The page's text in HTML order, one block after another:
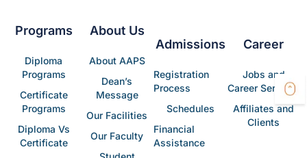
Programs
Diploma
Programs
Certificate
Programs
Diploma Vs
Certificate
About Us
About AAPS
Dean’s
Message
Our Facilities
Our Faculty
Admissions
Registration
Process
Schedules
Financial
Assistance
Career
Jobs and
Career Services
Affiliates and
Clients